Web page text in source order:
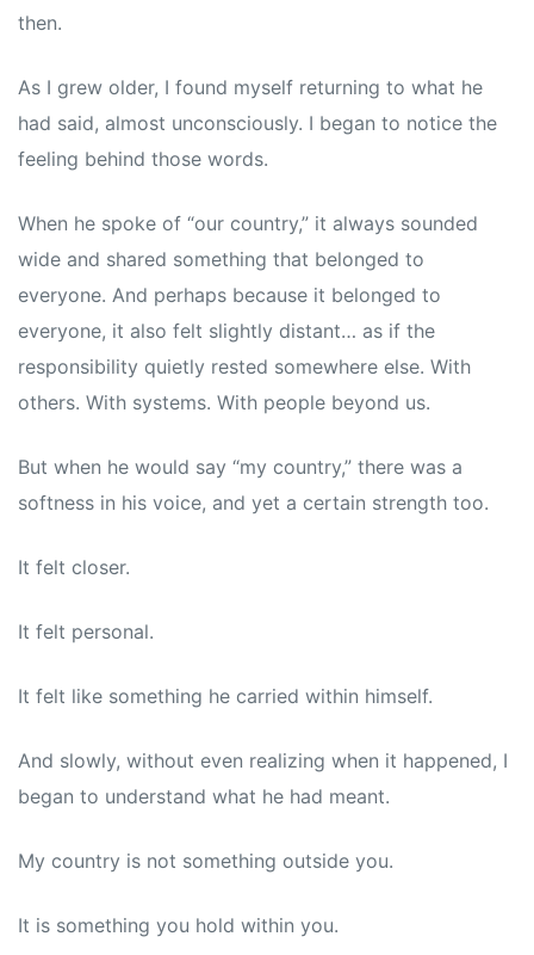
then.
As I grew older, I found myself returning to what he
had said, almost unconsciously. I began to notice the
feeling behind those words.
When he spoke of “our country,” it always sounded
wide and shared something that belonged to
everyone. And perhaps because it belonged to
everyone, it also felt slightly distant… as if the
responsibility quietly rested somewhere else. With
others. With systems. With people beyond us.
But when he would say “my country,” there was a
softness in his voice, and yet a certain strength too.
It felt closer.
It felt personal.
It felt like something he carried within himself.
And slowly, without even realizing when it happened, I
began to understand what he had meant.
My country is not something outside you.
It is something you hold within you.